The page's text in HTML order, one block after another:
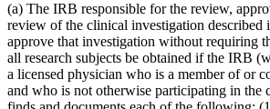
(a) The IRB responsible for the review,
review of the clinical investigation described
approve that investigation without requiring
all research subjects be obtained if the IRB
a licensed physician who is a member of or
and who is not otherwise participating in the